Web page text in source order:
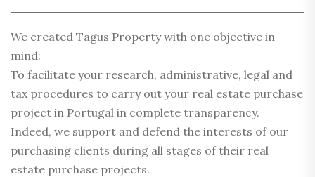
We created Tagus Property with one objective in
mind:
To facilitate your research, administrative, legal and
tax procedures to carry out your real estate purchase
project in Portugal in complete transparency.
Indeed, we support and defend the interests of our
purchasing clients during all stages of their real
estate purchase projects.